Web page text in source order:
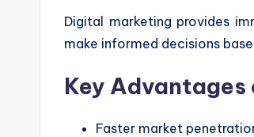
Digital marketing provides
make informed decisions
Key
Faster market